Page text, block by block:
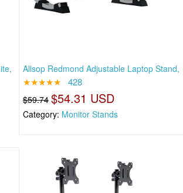
Allsop Redmond Adjustable Laptop Stand,
★★★★★ 428
$59.74 $54.31 USD
Category: Monitor Stands